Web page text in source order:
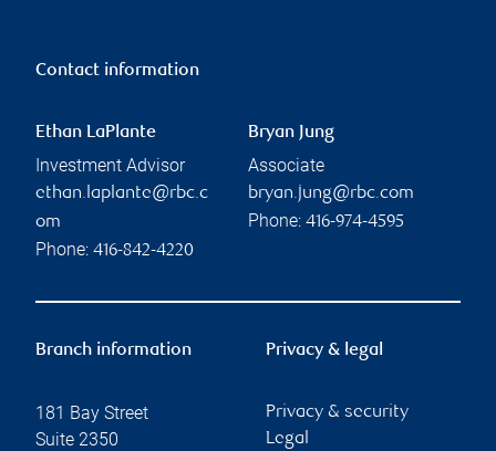
Contact information
Ethan LaPlante
Investment Advisor
ethan.laplante@rbc.c
om
Phone: 416-842-4220
Bryan Jung
Associate
bryan.jung@rbc.com
Phone: 416-974-4595
Branch information
181 Bay Street
Suite 2350
Privacy & legal
Privacy & security
Legal